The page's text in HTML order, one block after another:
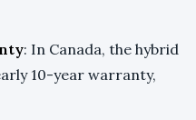
: In Canada, the hybrid
10-year warranty,